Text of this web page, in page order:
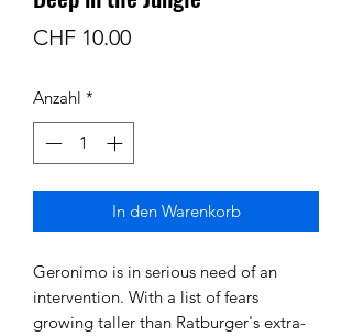
CHF 10.00Preis
Anzahl *
In den Warenkorb
Geronimo is in serious need of an
intervention. With a list of fears
growing taller than Ratburger's extra-